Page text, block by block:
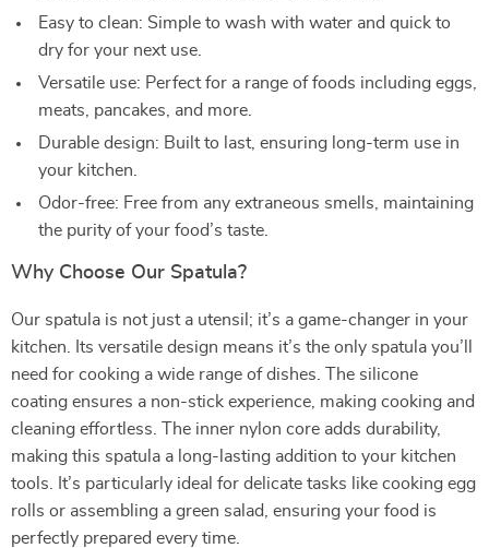
Easy to clean: Simple to wash with water and quick to
dry for your next use.
Versatile use: Perfect for a range of foods including eggs,
meats, pancakes, and more.
Durable design: Built to last, ensuring long-term use in
your kitchen.
Odor-free: Free from any extraneous smells, maintaining
the purity of your food’s taste.
Why Choose Our Spatula?
Our spatula is not just a utensil; it’s a game-changer in your
kitchen. Its versatile design means it’s the only spatula you’ll
need for cooking a wide range of dishes. The silicone
coating ensures a non-stick experience, making cooking and
cleaning effortless. The inner nylon core adds durability,
making this spatula a long-lasting addition to your kitchen
tools. It’s particularly ideal for delicate tasks like cooking egg
rolls or assembling a green salad, ensuring your food is
perfectly prepared every time.